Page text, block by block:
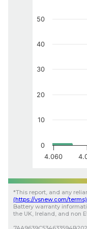
4.060
0
10
20
30
40
50
*This report, and any
(https://vsnew.com/terms)
Battery warranty
the UK, Ireland, and non